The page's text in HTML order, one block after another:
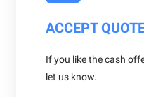
ACCEPT
If you like the cash
let us know.